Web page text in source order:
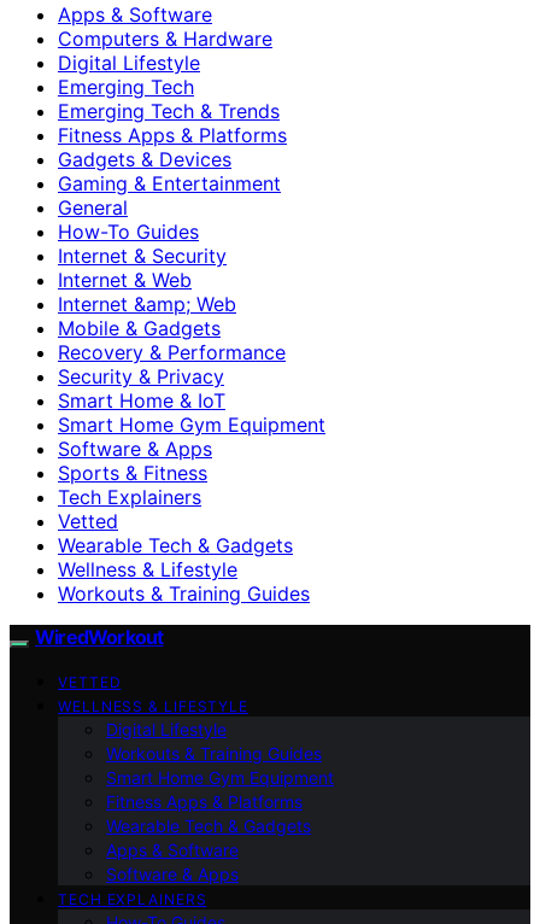
Apps & Software
Computers & Hardware
Digital Lifestyle
Emerging Tech
Emerging Tech & Trends
Fitness Apps & Platforms
Gadgets & Devices
Gaming & Entertainment
General
How-To Guides
Internet & Security
Internet & Web
Internet &amp; Web
Mobile & Gadgets
Recovery & Performance
Security & Privacy
Smart Home & IoT
Smart Home Gym Equipment
Software & Apps
Sports & Fitness
Tech Explainers
Vetted
Wearable Tech & Gadgets
Wellness & Lifestyle
Workouts & Training Guides
WiredWorkout
VETTED
WELLNESS & LIFESTYLE
Digital Lifestyle
Workouts & Training Guides
Smart Home Gym Equipment
Fitness Apps & Platforms
Wearable Tech & Gadgets
Apps & Software
Software & Apps
TECH EXPLAINERS